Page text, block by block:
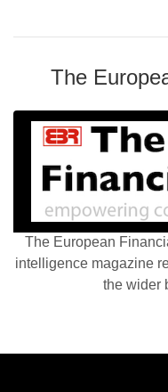
The
The European
intelligence magazine
the wider